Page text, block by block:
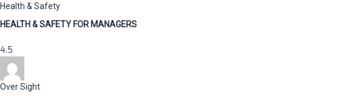
Health & Safety
HEALTH & SAFETY FOR MANAGERS
4.5
Over Sight